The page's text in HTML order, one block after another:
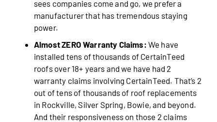
sees companies come and go, we prefer a
manufacturer that has tremendous staying
power.
Almost ZERO Warranty Claims: We have
installed tens of thousands of CertainTeed
roofs over 18+ years and we have had 2
warranty claims involving CertainTeed. That’s 2
out of tens of thousands of roof replacements
in Rockville, Silver Spring, Bowie, and beyond.
And their responsiveness on those 2 claims